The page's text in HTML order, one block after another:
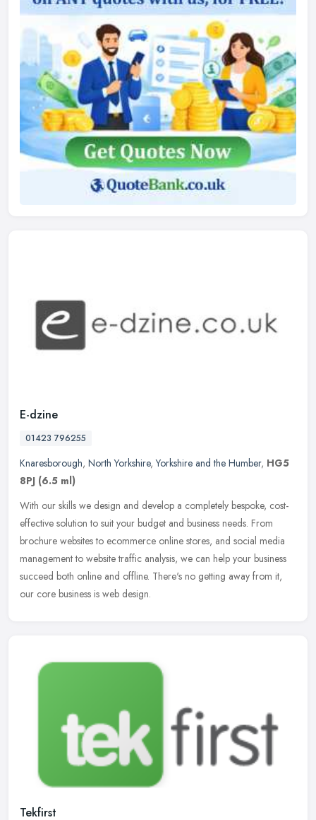
E-dzine
01423 796255
Knaresborough, North Yorkshire,Yorkshire and the Humber, HG5
8PJ (6.5 ml)
With our skills we design and develop a completely bespoke, cost-
effective solution to suit your budget and business needs. From
brochure websites to ecommerce online stores, and social media
management to website traffic analysis, we can help your business
succeed both online and offline. There's no getting away from it,
our core business is web design.
Tekfirst